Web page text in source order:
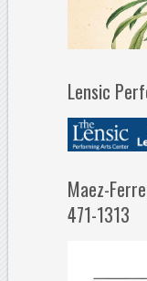
Lensic
Maez-
471-1313